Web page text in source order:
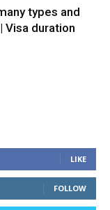
types and
Visa duration
LIKE
FOLLOW